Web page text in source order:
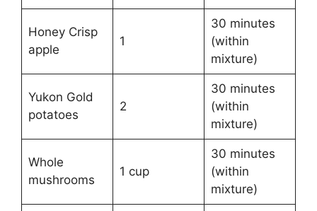
Honey Crisp
apple
1
30 minutes
(within
mixture)
Yukon Gold
potatoes
2
30 minutes
(within
mixture)
Whole
mushrooms
1 cup
30 minutes
(within
mixture)